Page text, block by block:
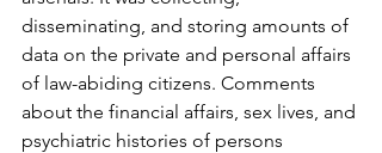
disseminating, and storing amounts of
data on the private and personal affairs
of law-abiding citizens. Comments
about the financial affairs, sex lives, and
psychiatric histories of persons